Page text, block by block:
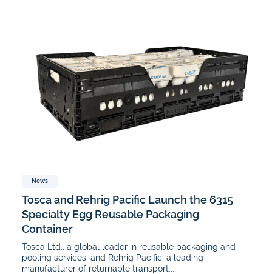
News
Tosca and Rehrig Pacific Launch the 6315
Specialty Egg Reusable Packaging
Container
Tosca Ltd., a global leader in reusable packaging and
pooling services, and Rehrig Pacific, a leading
manufacturer of returnable transport...